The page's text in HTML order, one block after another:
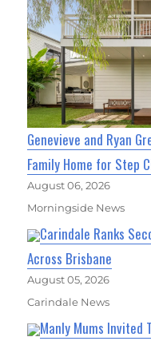
Genevieve and Ryan
Family Home for Step
August 06, 2026
Morningside News
Carindale Ranks
Across Brisbane
August 05, 2026
Carindale News
Manly Mums Invited